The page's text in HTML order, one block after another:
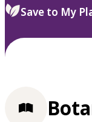
Save to My